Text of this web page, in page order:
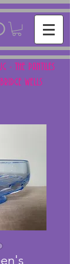
- THE PANTILES
WELLS